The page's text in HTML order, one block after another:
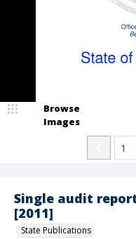
Single audit
[2011]
State Publications
Browse
Images